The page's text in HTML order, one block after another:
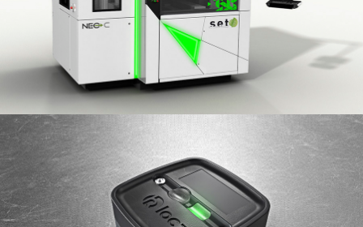
SET
2018
Klocz geolocation box